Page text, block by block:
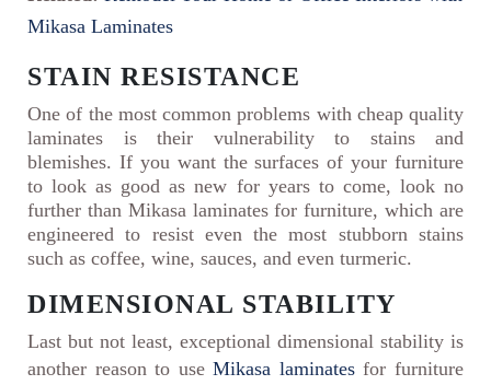
Mikasa Laminates
STAIN RESISTANCE
One of the most common problems with cheap quality
laminates is their vulnerability to stains and
blemishes. If you want the surfaces of your furniture
to look as good as new for years to come, look no
further than Mikasa laminates for furniture, which are
engineered to resist even the most stubborn stains
such as coffee, wine, sauces, and even turmeric.
DIMENSIONAL STABILITY
Last but not least, exceptional dimensional stability is
another reason to useMikasa laminatesfor furniture